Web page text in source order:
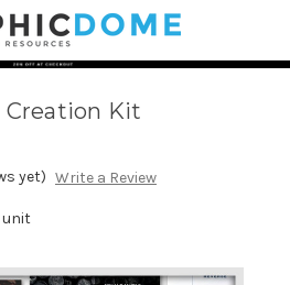
main content
Creation Kit
yet) Write a Review
unit